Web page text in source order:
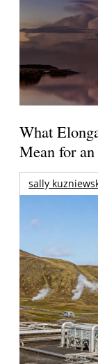
What
Mean for
sally